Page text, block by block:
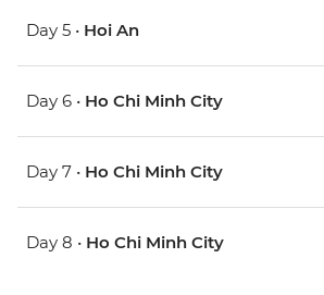
Day 5 • Hoi An
Day 6 • Ho Chi Minh City
Day 7 • Ho Chi Minh City
Day 8 • Ho Chi Minh City